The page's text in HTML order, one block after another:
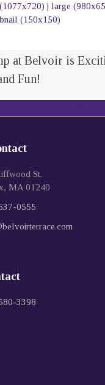
|large
(150x150)
at Belvoir is
Fun!
St.
MA 01240
0555
3398